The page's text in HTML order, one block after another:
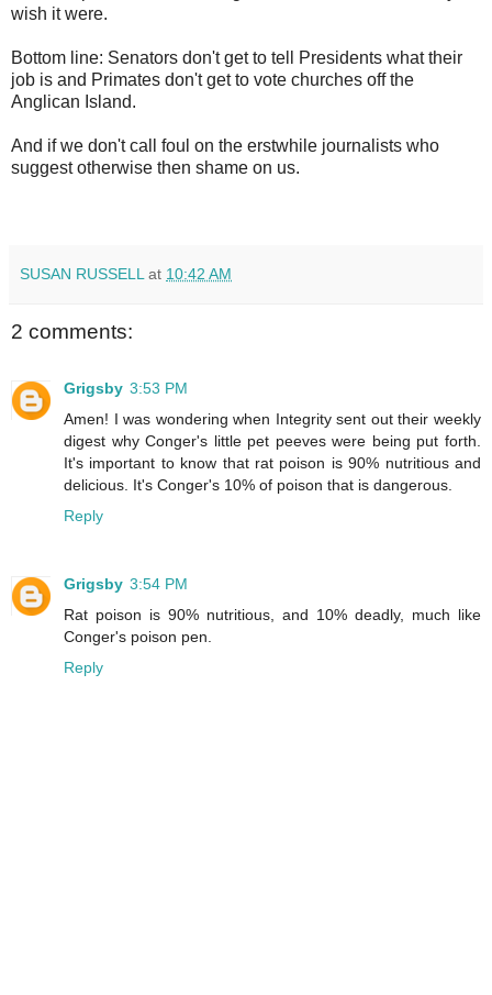
wish it were.
Bottom line: Senators don't get to tell Presidents what their
job is and Primates don't get to vote churches off the
Anglican Island.
And if we don't call foul on the erstwhile journalists who
suggest otherwise then shame on us.
SUSAN RUSSELL at 10:42 AM
2 comments:
Grigsby 3:53 PM
Amen! I was wondering when Integrity sent out their weekly
digest why Conger's little pet peeves were being put forth.
It's important to know that rat poison is 90% nutritious and
delicious. It's Conger's 10% of poison that is dangerous.
Reply
Grigsby 3:54 PM
Rat poison is 90% nutritious, and 10% deadly, much like
Conger's poison pen.
Reply